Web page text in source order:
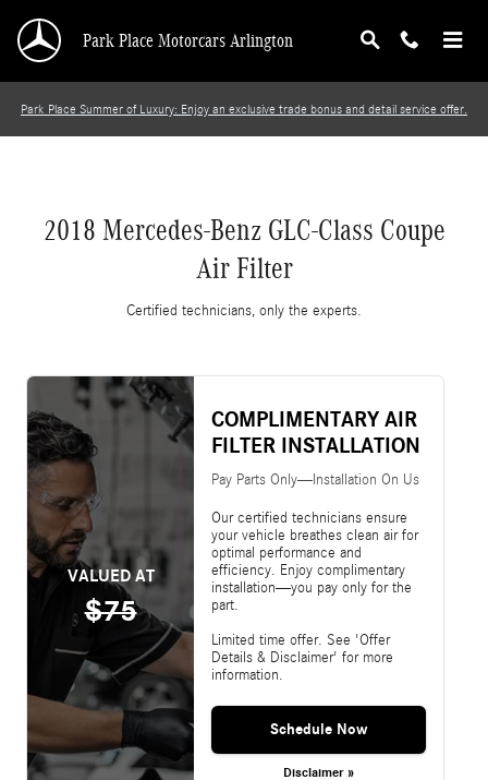
2018 Mercedes-Benz GLC-Class Coupe Air
Park Place Motorcars Arlington
Park Place Summer of Luxury: Enjoy an exclusive trade bonus and detail service offer.
2018 Mercedes-Benz GLC-Class Coupe
Air Filter
Certified technicians, only the experts.
VALUED AT
$75
COMPLIMENTARY AIR
FILTER INSTALLATION
Pay Parts Only—Installation On Us
Our certified technicians ensure
your vehicle breathes clean air for
optimal performance and
efficiency. Enjoy complimentary
installation—you pay only for the
part.
Limited time offer. See 'Offer
Details & Disclaimer' for more
information.
Schedule Now
Disclaimer »